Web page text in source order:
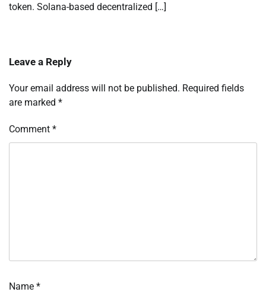
token. Solana-based decentralized […]
Leave a Reply
Your email address will not be published. Required fields
are marked *
Comment *
Name *